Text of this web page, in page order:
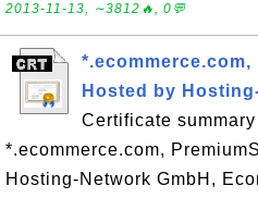
2013-11-13, ∼3812🔥, 0💬
Hosted by
Certificate
*.ecommerce.com,
Hosting-Network GmbH,